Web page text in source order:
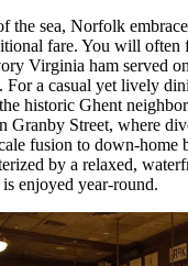
the sea, Norfolk
fare. You will often
Virginia ham served
For a casual yet lively
historic Ghent
Granby Street, where
fusion to down-home
by a relaxed,
enjoyed year-round.